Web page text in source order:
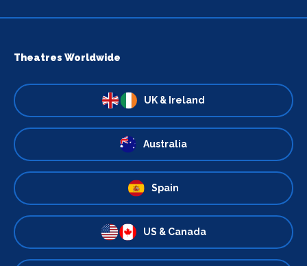
Theatres Worldwide
UK & Ireland
Australia
Spain
US & Canada